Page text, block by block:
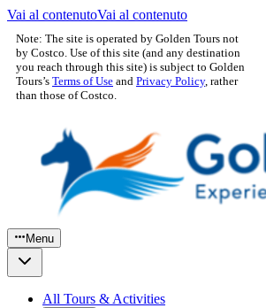
Vai al contenutoVai al contenuto
Note: The site is operated by Golden Tours not
by Costco. Use of this site (and any destination
you reach through this site) is subject to Golden
Tours’s Terms of Use and Privacy Policy, rather
than those of Costco.
Menu
All Tours & Activities